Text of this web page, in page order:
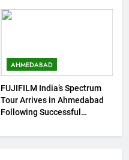
AMOLED Display
AHMEDABAD
FUJIFILM India’s Spectrum
Tour Arrives in Ahmedabad
Following Successful